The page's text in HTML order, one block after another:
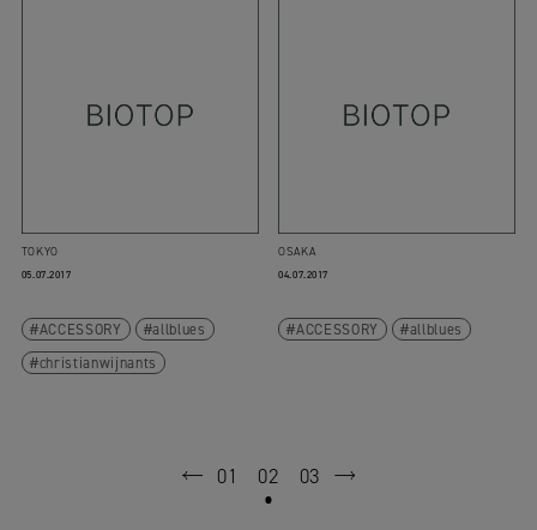
TOKYO
05.07.2017
ACCESSORY
allblues
christianwijnants
OSAKA
04.07.2017
ACCESSORY allblues
prev
01 02 03